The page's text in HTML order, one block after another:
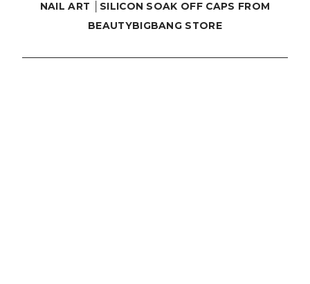
NAIL ART │SILICON SOAK OFF CAPS FROM
BEAUTYBIGBANG STORE